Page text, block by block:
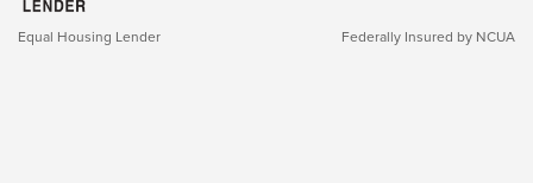
Equal Housing Lender Federally Insured by NCUA